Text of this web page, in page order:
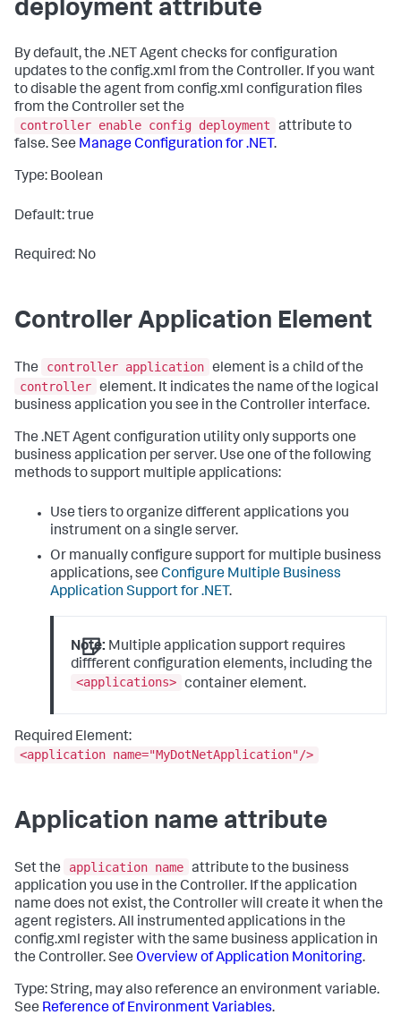
deployment attribute
By default, the .NET Agent checks for configuration
updates to the config.xml from the Controller. If you want
to disable the agent from config.xml configuration files
from the Controller set the
controller enable config deployment
attribute to
false. See Manage Configuration for .NET.
Type: Boolean
Default: true
Required: No
Controller Application Element
The controller application element is a child of the
controller element. It indicates the name of the logical
business application you see in the Controller interface.
The .NET Agent configuration utility only supports one
business application per server. Use one of the following
methods to support multiple applications:
Use tiers to organize different applications you
instrument on a single server.
Or manually configure support for multiple business
applications, see Configure Multiple Business
Application Support for .NET.
Note: Multiple application support requires
different configuration elements, including the
<applications> container element.
Required Element:
<application name="MyDotNetApplication"/>
Application name attribute
Set the application name attribute to the business
application you use in the Controller. If the application
name does not exist, the Controller will create it when the
agent registers. All instrumented applications in the
config.xml register with the same business application in
the Controller. See Overview of Application Monitoring.
Type: String, may also reference an environment variable.
See Reference of Environment Variables.